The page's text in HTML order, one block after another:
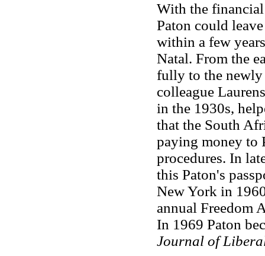
With the
Paton could
within a few
Natal. From the
fully to the newly
colleague
in the 1930s,
that the South
paying money to
procedures. In
this Paton's
New York in
annual Freedom
In 1969 Paton
Journal of